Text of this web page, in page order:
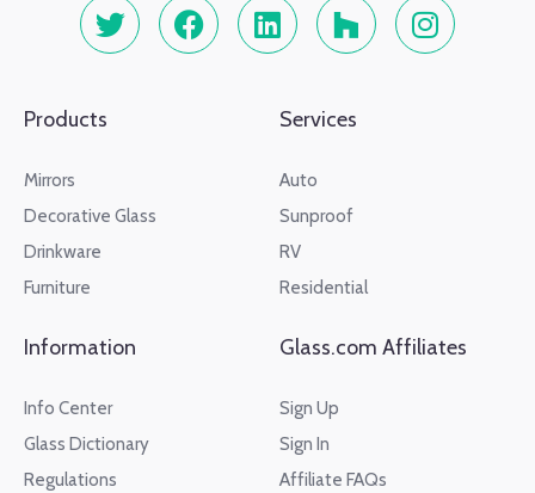
Products
Mirrors
Decorative Glass
Drinkware
Furniture
Services
Auto
Sunproof
RV
Residential
Information
Info Center
Glass Dictionary
Regulations
Glass.com Affiliates
Sign Up
Sign In
Affiliate FAQs